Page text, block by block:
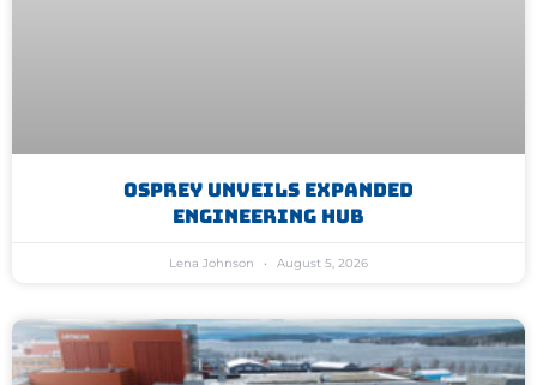
Osprey Unveils Expanded
Engineering Hub
Lena Johnson August 5, 2026